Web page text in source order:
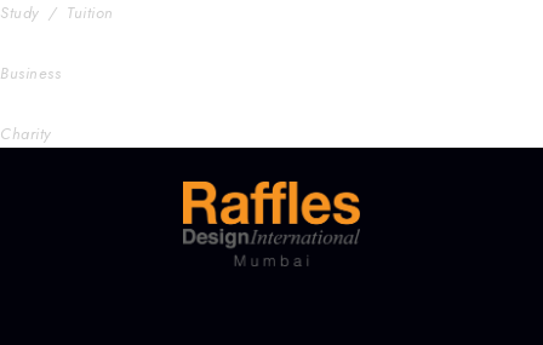
Study / Tuition
Business
Charity